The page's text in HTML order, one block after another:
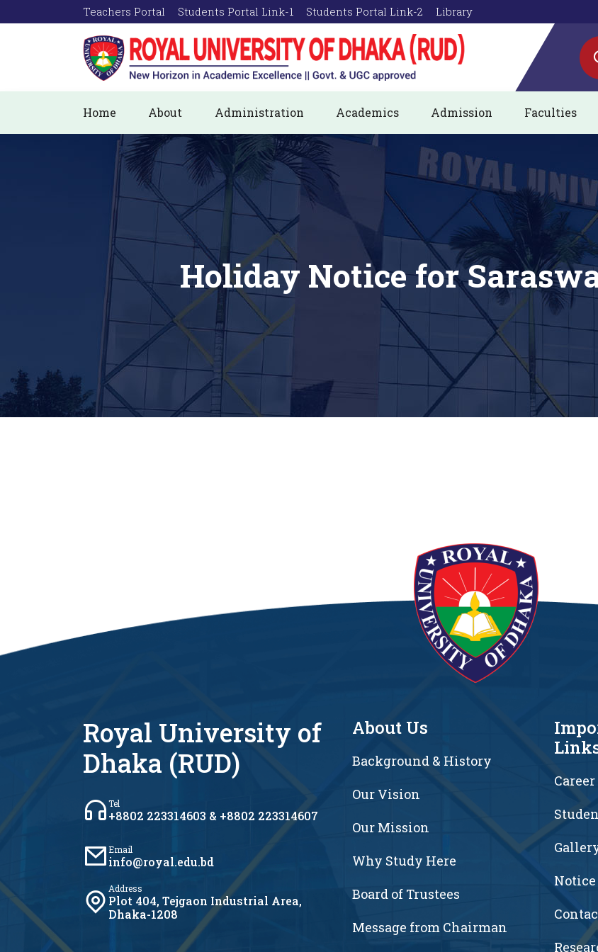
Teachers Portal Students Portal Link-1 Students Portal Link-2 Library
Home About Administration Academics Admission Faculties
Holiday Notice for
Royal University of
Dhaka (RUD)
Tel
+8802 223314603 & +8802 223314607
Email
info@royal.edu.bd
Address
Plot 404, Tejgaon Industrial Area,
Dhaka-1208
About Us
Background & History
Our Vision
Our Mission
Why Study Here
Board of Trustees
Message from Chairman
Career
Notice